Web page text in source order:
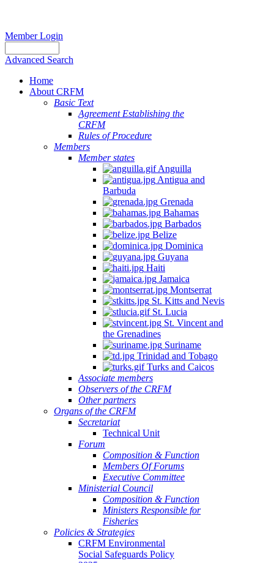
Member Login
Advanced Search
Home
About CRFM
Basic Text
Agreement Establishing the
CRFM
Rules of Procedure
Members
Member states
Anguilla
Antigua and
Barbuda
Grenada
Bahamas
Barbados
Belize
Dominica
Guyana
Haiti
Jamaica
Montserrat
St. Kitts and Nevis
St. Lucia
St. Vincent and
the Grenadines
Suriname
Trinidad and Tobago
Turks and Caicos
Associate members
Observers of the CRFM
Other partners
Organs of the CRFM
Secretariat
Technical Unit
Forum
Composition & Function
Members Of Forums
Executive Committee
Ministerial Council
Composition & Function
Ministers Responsible for
Fisheries
Policies & Strategies
CRFM Environmental
Social Safeguards Policy